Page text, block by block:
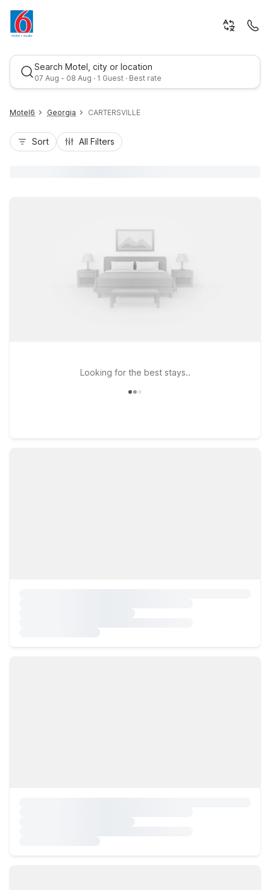
Search Motel, city or location
07 Aug - 08 Aug · 1 Guest · Best rate
Motel6 Georgia CARTERSVILLE
Sort All Filters
Looking for the best stays..